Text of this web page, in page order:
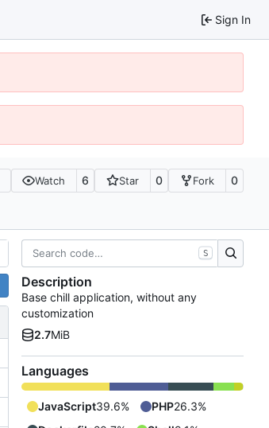
Sign In
Watch 6 Star 0 Fork 0
S
Description
Base chill application, without any
customization
2.7MiB
Languages
JavaScript39.6% PHP26.3%